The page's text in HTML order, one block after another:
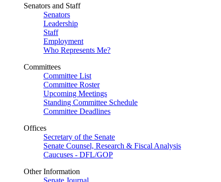
Senators and Staff
Senators
Leadership
Staff
Employment
Who Represents Me?
Committees
Committee List
Committee Roster
Upcoming Meetings
Standing Committee Schedule
Committee Deadlines
Offices
Secretary of the Senate
Senate Counsel, Research & Fiscal Analysis
Caucuses - DFL/GOP
Other Information
Senate Journal